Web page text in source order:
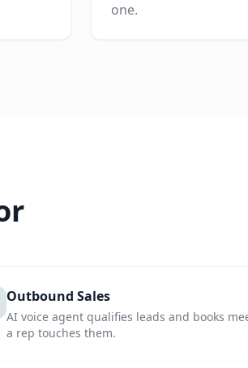
one.
Outbound Sales
AI voice agent qualifies leads and books
a rep touches them.